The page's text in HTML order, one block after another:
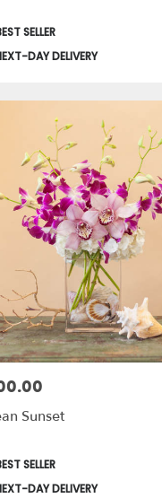
SELLER
DAY DELIVERY
Sunset
SELLER
DAY DELIVERY